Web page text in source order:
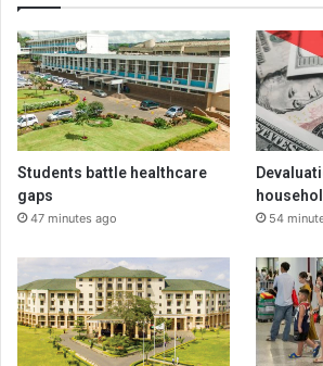
Students battle healthcare
gaps
47 minutes ago 54